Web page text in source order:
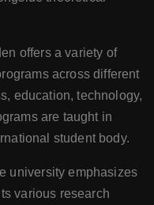
offers a variety of
across different
education, technology,
are taught in
student body.
university emphasizes
various research